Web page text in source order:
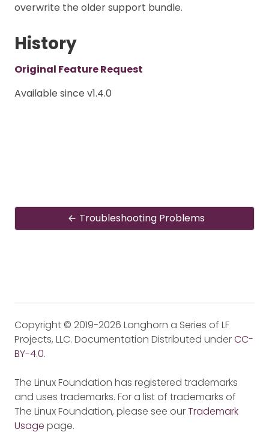
overwrite the older support bundle.
History
Original Feature Request
Available since v1.4.0
Troubleshooting Problems
Copyright © 2019-2026 Longhorn a Series of LF
Projects, LLC. Documentation Distributed underCC-
BY-4.0.
The Linux Foundation has registered trademarks
and uses trademarks. For a list of trademarks of
The Linux Foundation, please see ourTrademark
Usage page.